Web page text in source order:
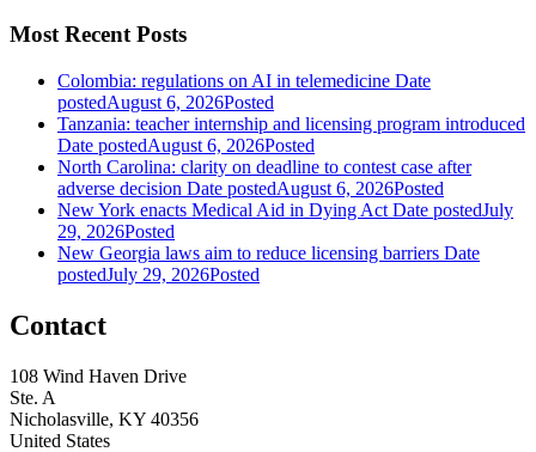
Most Recent Posts
Colombia: regulations on AI in telemedicine Date
postedAugust 6, 2026Posted
Tanzania: teacher internship and licensing program introduced
Date postedAugust 6, 2026Posted
North Carolina: clarity on deadline to contest case after
adverse decision Date postedAugust 6, 2026Posted
New York enacts Medical Aid in Dying Act Date postedJuly
29, 2026Posted
New Georgia laws aim to reduce licensing barriers Date
postedJuly 29, 2026Posted
Contact
108 Wind Haven Drive
Ste. A
Nicholasville, KY 40356
United States